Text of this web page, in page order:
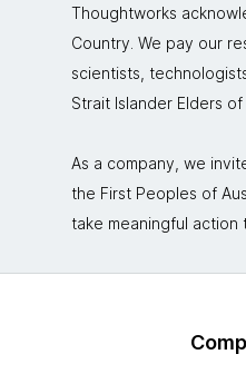
Thoughtworks
Country. We pay our
scientists,
Strait Islander Elders
As a company, we
the First Peoples of
take meaningful